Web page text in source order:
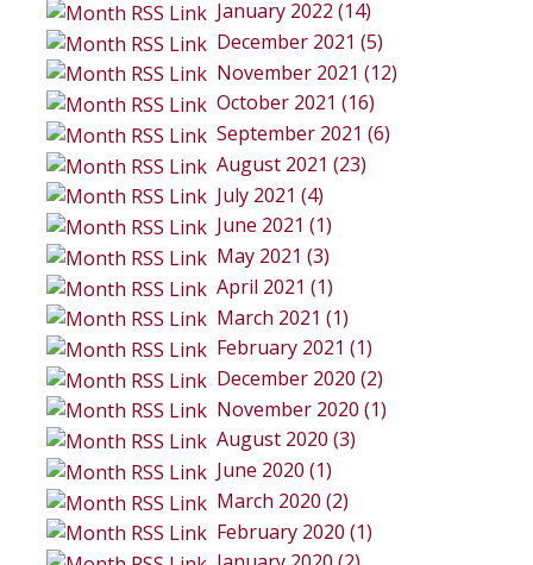
January 2022 (14)
December 2021 (5)
November 2021 (12)
October 2021 (16)
September 2021 (6)
August 2021 (23)
July 2021 (4)
June 2021 (1)
May 2021 (3)
April 2021 (1)
March 2021 (1)
February 2021 (1)
December 2020 (2)
November 2020 (1)
August 2020 (3)
June 2020 (1)
March 2020 (2)
February 2020 (1)